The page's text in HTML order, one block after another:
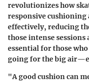
revolutionizes how
responsive cushioning
effectively, reducing
those intense sessions
essential for those
going for the big
"A good cushion can